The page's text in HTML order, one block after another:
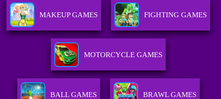
MAKEUP GAMES FIGHTING GAMES
MOTORCYCLE GAMES
BALL GAMES BRAWL GAMES